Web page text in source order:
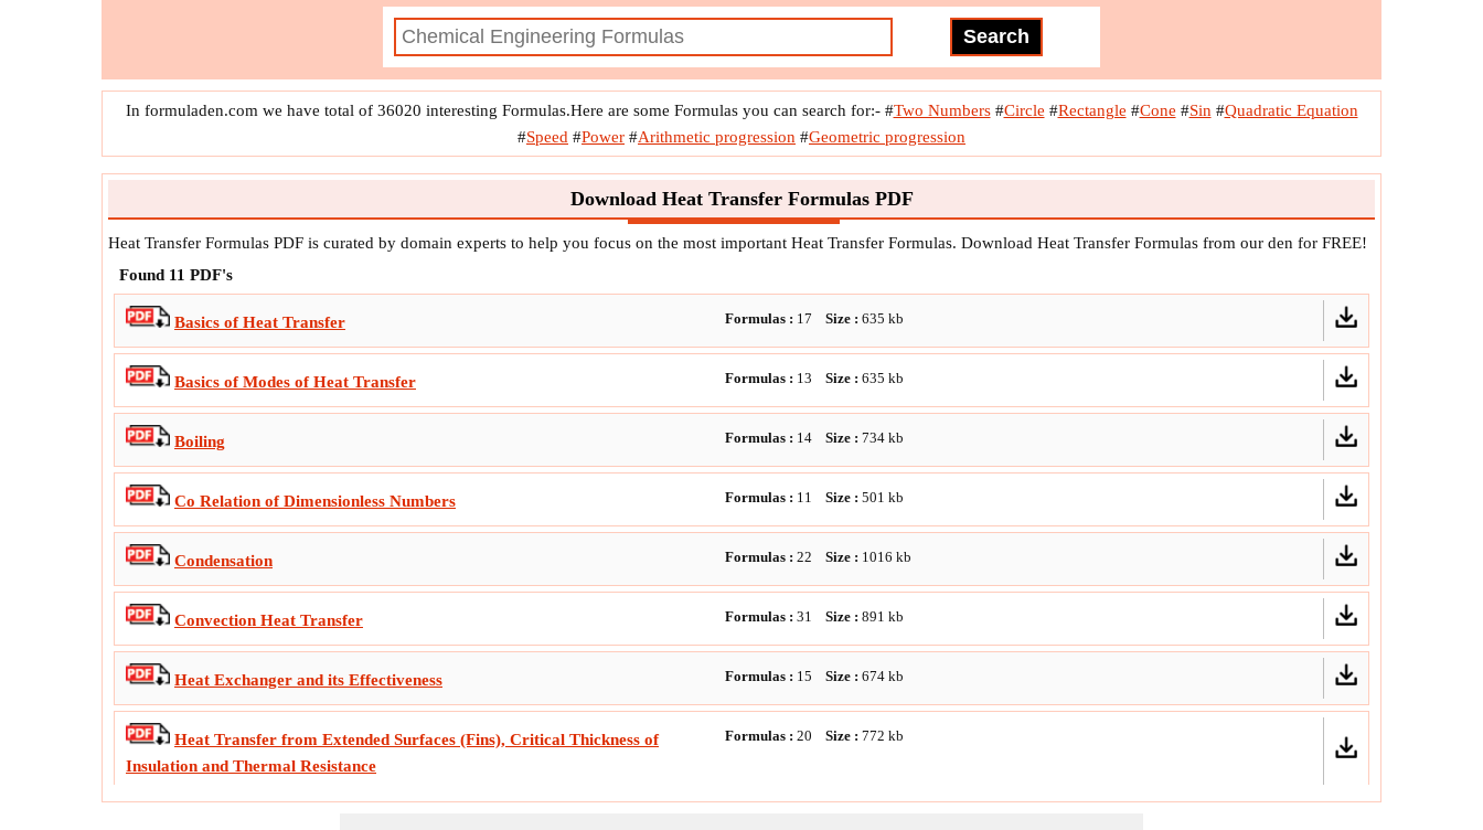
In formuladen.com we have total of 36020 interesting Formulas.Here are some Formulas you can search for:-#Two Numbers#Circle #Rectangle #Cone #Sin #Quadratic Equation
#Speed #Power #Arithmetic progression #Geometric progression
Download Heat Transfer Formulas PDF
Heat Transfer Formulas PDF is curated by domain experts to help you focus on the most important Heat Transfer Formulas. Download Heat Transfer Formulas from our den for FREE!
Found 11 PDF's
Basics of Heat Transfer Formulas : 17 Size : 635 kb
Basics of Modes of Heat Transfer Formulas : 13 Size : 635 kb
Boiling Formulas : 14 Size : 734 kb
Co Relation of Dimensionless Numbers Formulas : 11 Size : 501 kb
Condensation Formulas : 22 Size : 1016 kb
Convection Heat Transfer Formulas : 31 Size : 891 kb
Heat Exchanger and its Effectiveness Formulas : 15 Size : 674 kb
Heat Transfer from Extended Surfaces (Fins), Critical Thickness of
Insulation and Thermal Resistance
Formulas : 20 Size : 772 kb